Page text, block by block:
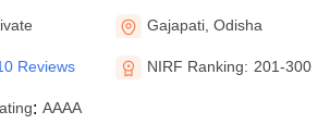
and Management,
Gajapati ,Odisha
Reviews NIRF Ranking: 201-300
: AAAA